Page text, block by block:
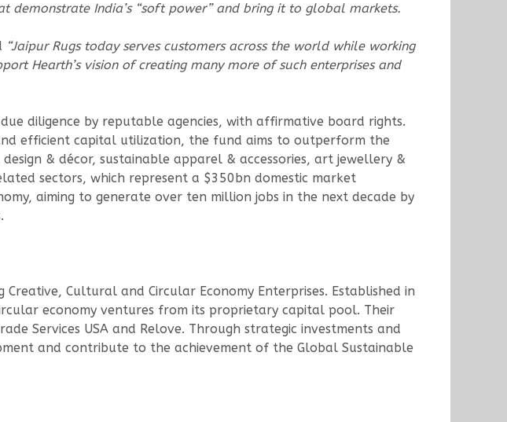
demonstrate India’s “soft power” and bring it to global markets.
“Jaipur Rugs today serves customers across the world while working
Hearth’s vision of creating many more of such enterprises and
diligence by reputable agencies, with affirmative board rights.
efficient capital utilization, the fund aims to outperform the
& décor, sustainable apparel & accessories, art jewellery &
sectors, which represent a $350bn domestic market
aiming to generate over ten million jobs in the next decade by
Cultural and Circular Economy Enterprises. Established in
economy ventures from its proprietary capital pool. Their
Services USA and Relove. Through strategic investments and
and contribute to the achievement of the Global Sustainable